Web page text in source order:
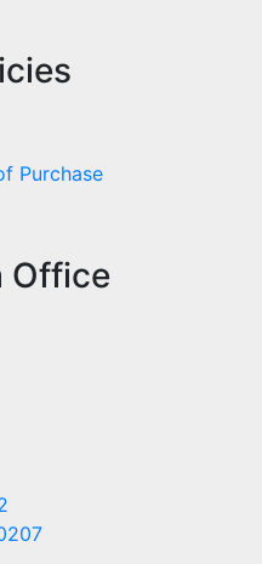
Purchase
Office